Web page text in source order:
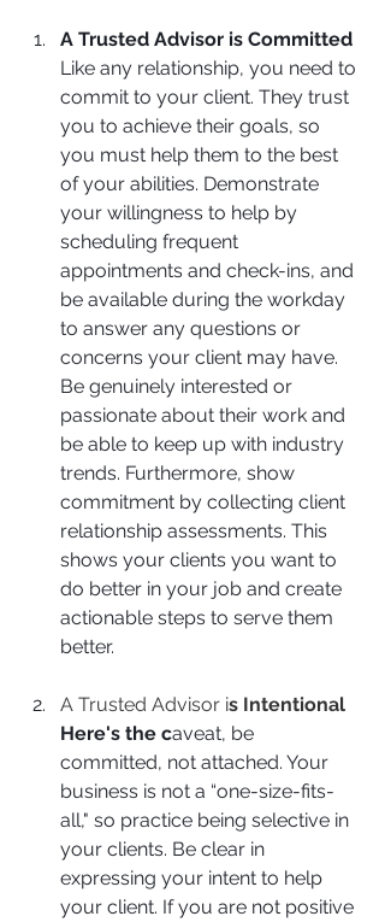
A Trusted Advisor is Committed
Like any relationship, you need to
commit to your client. They trust
you to achieve their goals, so
you must help them to the best
of your abilities. Demonstrate
your willingness to help by
scheduling frequent
appointments and check-ins, and
be available during the workday
to answer any questions or
concerns your client may have.
Be genuinely interested or
passionate about their work and
be able to keep up with industry
trends. Furthermore, show
commitment by collecting client
relationship assessments. This
shows your clients you want to
do better in your job and create
actionable steps to serve them
better.
A Trusted Advisor is Intentional
Here's the caveat, be
committed, not attached. Your
business is not a “one-size-fits-
all," so practice being selective in
your clients. Be clear in
expressing your intent to help
your client. If you are not positive